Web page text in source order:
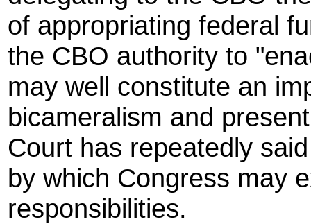
of appropriating federal
the CBO authority to
may well constitute an
bicameralism and
Court has repeatedly
by which Congress may
responsibilities.